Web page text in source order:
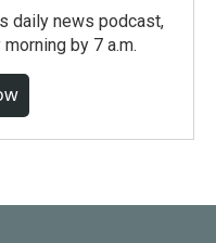
daily news podcast,
by 7 a.m.